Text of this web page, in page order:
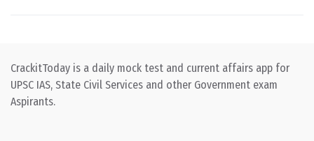
CrackitToday is a daily mock test and current affairs app for
UPSC IAS, State Civil Services and other Government exam
Aspirants.